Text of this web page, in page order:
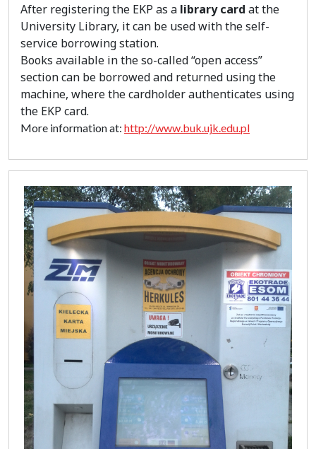
After registering the EKP as a library card at the
University Library, it can be used with the self-
service borrowing station.
Books available in the so-called “open access”
section can be borrowed and returned using the
machine, where the cardholder authenticates using
the EKP card.
More information at: http://www.buk.ujk.edu.pl